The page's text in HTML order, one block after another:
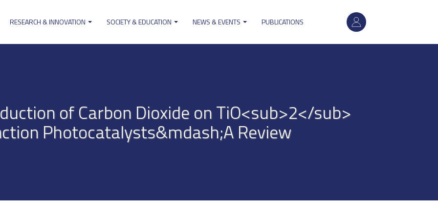
User
account
RESEARCH & INNOVATION SOCIETY & EDUCATION NEWS & EVENTS PUBLICATIONS
of Carbon Dioxide on TiO<sub>2</sub>
Photocatalysts&mdash;A Review